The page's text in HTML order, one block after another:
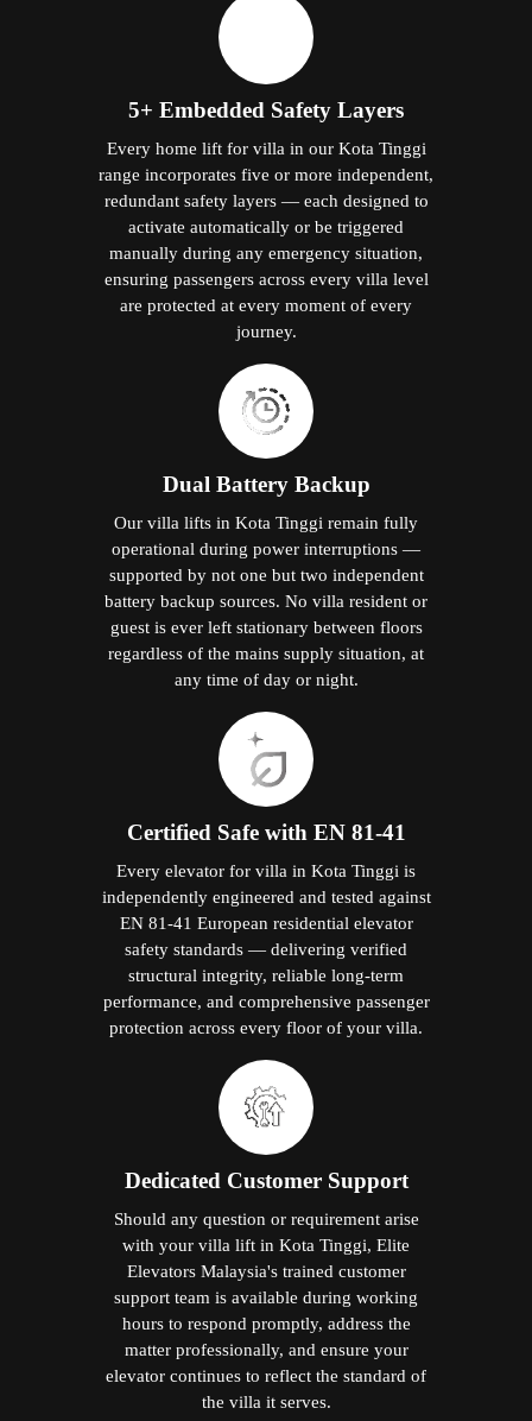
5+ Embedded Safety Layers
Every home lift for villa in our Kota Tinggi
range incorporates five or more independent,
redundant safety layers — each designed to
activate automatically or be triggered
manually during any emergency situation,
ensuring passengers across every villa level
are protected at every moment of every
journey.
Dual Battery Backup
Our villa lifts in Kota Tinggi remain fully
operational during power interruptions —
supported by not one but two independent
battery backup sources. No villa resident or
guest is ever left stationary between floors
regardless of the mains supply situation, at
any time of day or night.
Certified Safe with EN 81-41
Every elevator for villa in Kota Tinggi is
independently engineered and tested against
EN 81-41 European residential elevator
safety standards — delivering verified
structural integrity, reliable long-term
performance, and comprehensive passenger
protection across every floor of your villa.
Dedicated Customer Support
Should any question or requirement arise
with your villa lift in Kota Tinggi, Elite
Elevators Malaysia's trained customer
support team is available during working
hours to respond promptly, address the
matter professionally, and ensure your
elevator continues to reflect the standard of
the villa it serves.